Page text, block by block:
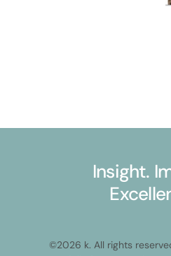
Insight.
©2026 k. All rights